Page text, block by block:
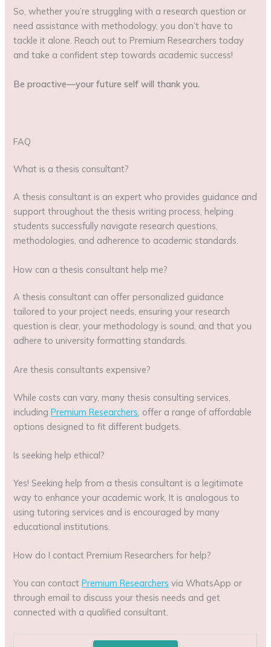
So, whether you’re struggling with a research question or
need assistance with methodology, you don’t have to
tackle it alone. Reach out to Premium Researchers today
and take a confident step towards academic success!
Be proactive—your future self will thank you.
FAQ
What is a thesis consultant?
A thesis consultant is an expert who provides guidance and
support throughout the thesis writing process, helping
students successfully navigate research questions,
methodologies, and adherence to academic standards.
How can a thesis consultant help me?
A thesis consultant can offer personalized guidance
tailored to your project needs, ensuring your research
question is clear, your methodology is sound, and that you
adhere to university formatting standards.
Are thesis consultants expensive?
While costs can vary, many thesis consulting services,
includingPremium Researchers , offer a range of affordable
options designed to fit different budgets.
Is seeking help ethical?
Yes! Seeking help from a thesis consultant is a legitimate
way to enhance your academic work. It is analogous to
using tutoring services and is encouraged by many
educational institutions.
How do I contact Premium Researchers for help?
You can contactPremium Researchers via WhatsApp or
through email to discuss your thesis needs and get
connected with a qualified consultant.